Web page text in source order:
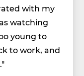
with my
watching
young to
to work, and